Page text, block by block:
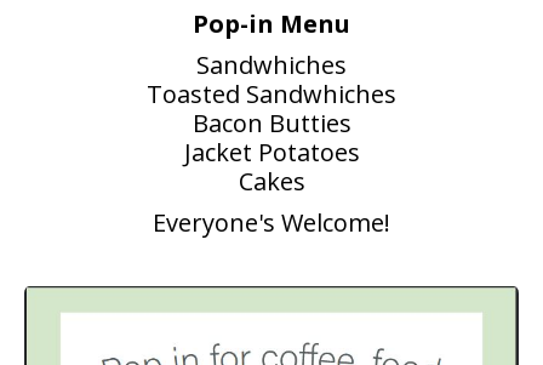
Pop-in Menu
Sandwhiches
Toasted Sandwhiches
Bacon Butties
Jacket Potatoes
Cakes
Everyone's Welcome!